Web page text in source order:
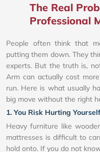
The Real
Professional
People often think that
putting them down. They
experts. But the truth is,
Arm can actually cost
run. Here is what usually
big move without the right
1. You Risk Hurting Yourself
Heavy furniture like
mattresses is difficult to
hold onto. If you do not